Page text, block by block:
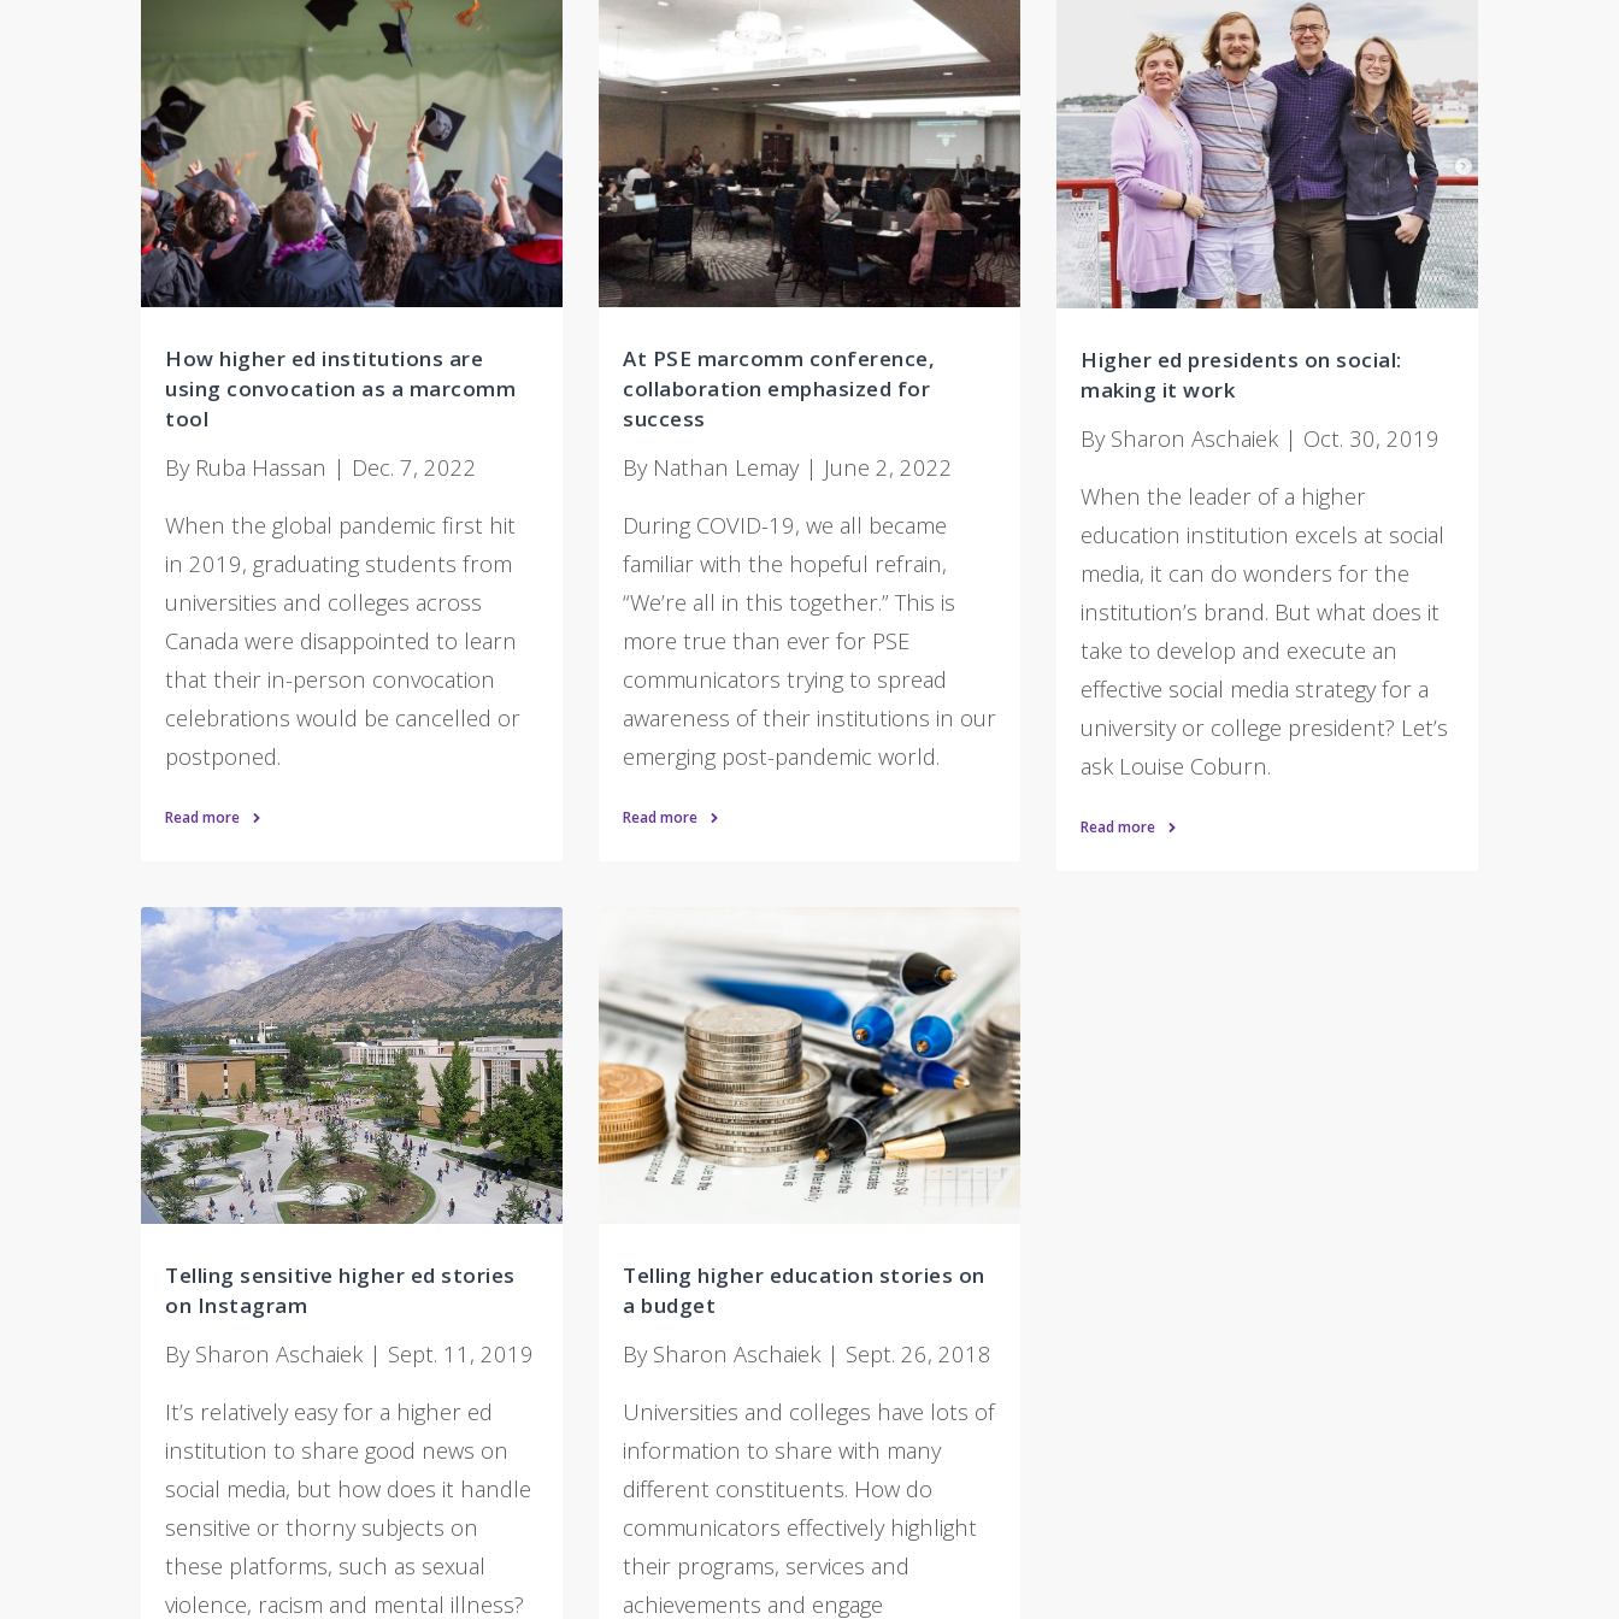
How higher ed institutions are
using convocation as a marcomm
tool
By Ruba Hassan | Dec. 7, 2022
When the global pandemic first hit
in 2019, graduating students from
universities and colleges across
Canada were disappointed to learn
that their in-person convocation
celebrations would be cancelled or
postponed.
Read more
At PSE marcomm conference,
collaboration emphasized for
success
By Nathan Lemay | June 2, 2022
During COVID-19, we all became
familiar with the hopeful refrain,
“We’re all in this together.” This is
more true than ever for PSE
communicators trying to spread
awareness of their institutions in our
emerging post-pandemic world.
Read more
Higher ed presidents on social:
making it work
By Sharon Aschaiek | Oct. 30, 2019
When the leader of a higher
education institution excels at social
media, it can do wonders for the
institution’s brand. But what does it
take to develop and execute an
effective social media strategy for a
university or college president? Let’s
ask Louise Coburn.
Read more
Telling sensitive higher ed stories
on Instagram
By Sharon Aschaiek | Sept. 11, 2019
It’s relatively easy for a higher ed
institution to share good news on
social media, but how does it handle
sensitive or thorny subjects on
these platforms, such as sexual
violence, racism and mental illness?
Telling higher education stories on
a budget
By Sharon Aschaiek | Sept. 26, 2018
Universities and colleges have lots of
information to share with many
different constituents. How do
communicators effectively highlight
their programs, services and
achievements and engage